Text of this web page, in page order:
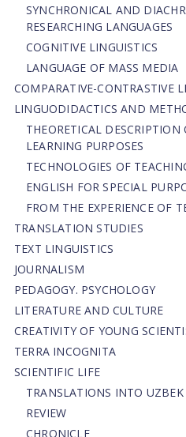
SYNCHRONICAL AND
RESEARCHING LANGUAGES
COGNITIVE LINGUISTICS
LANGUAGE OF MASS MEDIA
СОMPARATIVE-СONTRASTIVE
LINGUODIDACTICS AND
THEORETICAL DESCRIPTION
LEARNING PURPOSES
TECHNOLOGIES OF
ENGLISH FOR SPECIAL
FROM THE EXPERIENCE OF
TRANSLATION STUDIES
TEXT LINGUISTICS
JOURNALISM
PEDAGOGY. PSYCHOLOGY
LITERATURE AND CULTURE
CREATIVITY OF YOUNG
TERRA INCOGNITA
SCIENTIFIC LIFE
TRANSLATIONS INTO UZBEK
REVIEW
CHRONICLE